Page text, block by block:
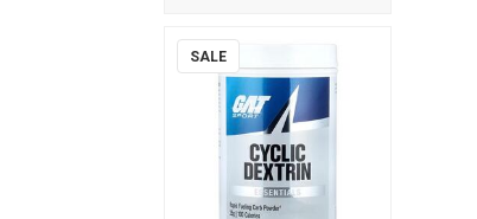
SALE